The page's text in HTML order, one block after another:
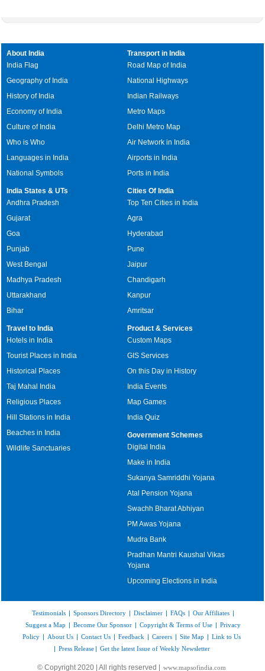
About India
India Flag
Geography of India
History of India
Economy of India
Culture of India
Who is Who
Languages in India
National Symbols
Transport in India
Road Map of India
National Highways
Indian Railways
Metro Maps
Delhi Metro Map
Air Network in India
Airports in India
Ports in India
India States & UTs
Andhra Pradesh
Gujarat
Goa
Punjab
West Bengal
Madhya Pradesh
Uttarakhand
Bihar
Cities Of India
Top Ten Cities in India
Agra
Hyderabad
Pune
Jaipur
Chandigarh
Kanpur
Amritsar
Travel to India
Hotels in India
Tourist Places in India
Historical Places
Taj Mahal India
Religious Places
Hill Stations in India
Beaches in India
Wildlife Sanctuaries
Product & Services
Custom Maps
GIS Services
On this Day in History
India Events
Map Games
India Quiz
Government Schemes
Digital India
Make in India
Sukanya Samriddhi Yojana
Atal Pension Yojana
Swachh Bharat Abhiyan
PM Awas Yojana
Mudra Bank
Pradhan Mantri Kaushal Vikas
Yojana
Upcoming Elections in India
Testimonials | Sponsors Directory | Disclaimer | FAQs | Our Affiliates |
Suggest a Map | Become Our Sponsor | Copyright & Terms of Use | Privacy
Policy | About Us | Contact Us | Feedback | Careers | Site Map | Link to Us
| Press Release | Get the latest Issue of Weekly Newsletter
© Copyright 2020 | All rights reserved | www.mapsofindia.com